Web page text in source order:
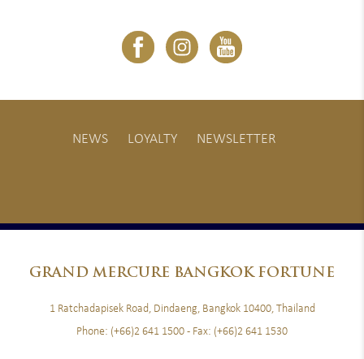
NEWS LOYALTY NEWSLETTER
GRAND MERCURE BANGKOK FORTUNE
1 Ratchadapisek Road, Dindaeng, Bangkok 10400, Thailand
Phone: (+66)2 641 1500 - Fax: (+66)2 641 1530